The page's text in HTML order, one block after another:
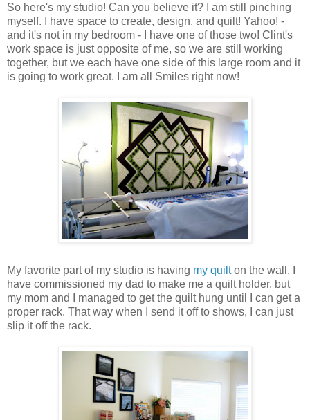
So here's my studio! Can you believe it? I am still pinching
myself. I have space to create, design, and quilt! Yahoo! -
and it's not in my bedroom - I have one of those two! Clint's
work space is just opposite of me, so we are still working
together, but we each have one side of this large room and it
is going to work great. I am all Smiles right now!
My favorite part of my studio is having my quilton the wall. I
have commissioned my dad to make me a quilt holder, but
my mom and I managed to get the quilt hung until I can get a
proper rack. That way when I send it off to shows, I can just
slip it off the rack.